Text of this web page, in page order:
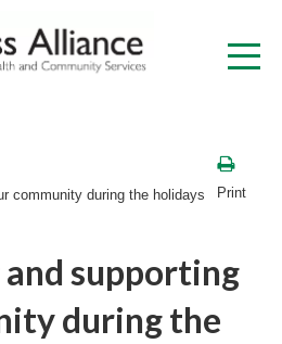
community during the holidays Print
supporting
during the